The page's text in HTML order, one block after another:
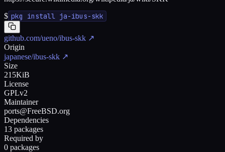
$ pkg install ja-ibus-skk
github.com/ueno/ibus-skk ↗
Origin
japanese/ibus-skk ↗
Size
215KiB
License
GPLv2
Maintainer
ports@FreeBSD.org
Dependencies
13 packages
Required by
0 packages